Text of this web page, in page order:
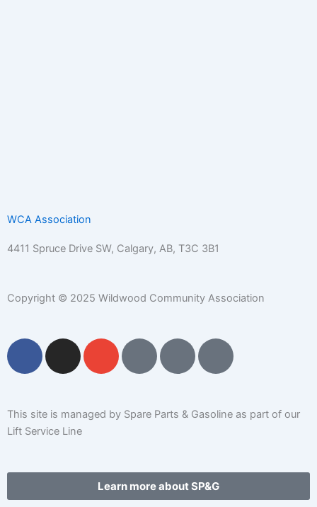
WCA Association
4411 Spruce Drive SW, Calgary, AB, T3C 3B1
Copyright © 2025 Wildwood Community Association
F
b
o
k
I
a
g
a
E
l
e
P
e
q
u
C
n
r
-
W
h
s
e
This site is managed by Spare Parts & Gasoline as part of our
Lift Service Line
Learn more about SP&G